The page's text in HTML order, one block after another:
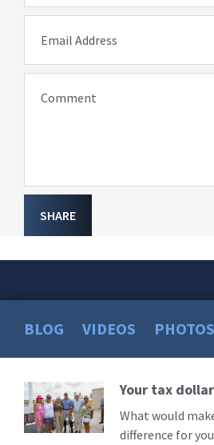
Email Address
Comment
SHARE
BLOG VIDEOS PHOTOS
Read
More
Your tax
What would
difference for